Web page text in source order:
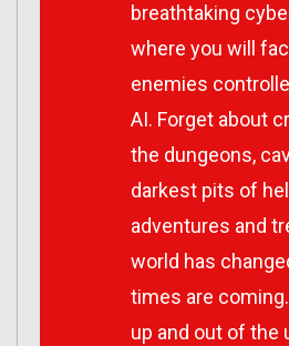
breathtaking
where you will
enemies
AI. Forget about
the dungeons,
darkest pits of
adventures and
world has
times are coming.
up and out of the